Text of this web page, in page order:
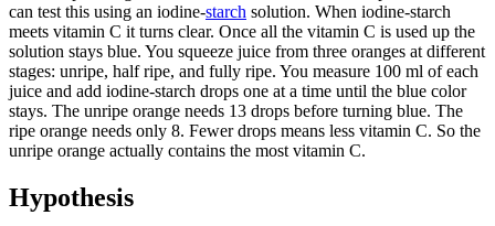
can test this using an iodine-starch solution. When iodine-starch
meets vitamin C it turns clear. Once all the vitamin C is used up the
solution stays blue. You squeeze juice from three oranges at different
stages: unripe, half ripe, and fully ripe. You measure 100 ml of each
juice and add iodine-starch drops one at a time until the blue color
stays. The unripe orange needs 13 drops before turning blue. The
ripe orange needs only 8. Fewer drops means less vitamin C. So the
unripe orange actually contains the most vitamin C.
Hypothesis